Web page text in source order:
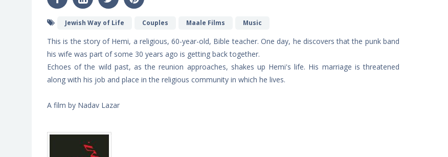
Jewish Way of Life Couples Maale Films Music
This is the story of Hemi, a religious, 60-year-old, Bible teacher. One day, he discovers that the punk band
his wife was part of some 30 years ago is getting back together.
Echoes of the wild past, as the reunion approaches, shakes up Hemi's life. His marriage is threatened
along with his job and place in the religious community in which he lives.
A film by Nadav Lazar